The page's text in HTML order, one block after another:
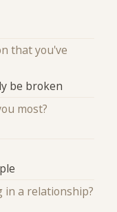
that you've
be broken
most?
a relationship?